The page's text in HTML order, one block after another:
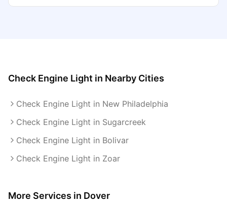
Check Engine Light in Nearby Cities
Check Engine Light in New Philadelphia
Check Engine Light in Sugarcreek
Check Engine Light in Bolivar
Check Engine Light in Zoar
More Services in Dover